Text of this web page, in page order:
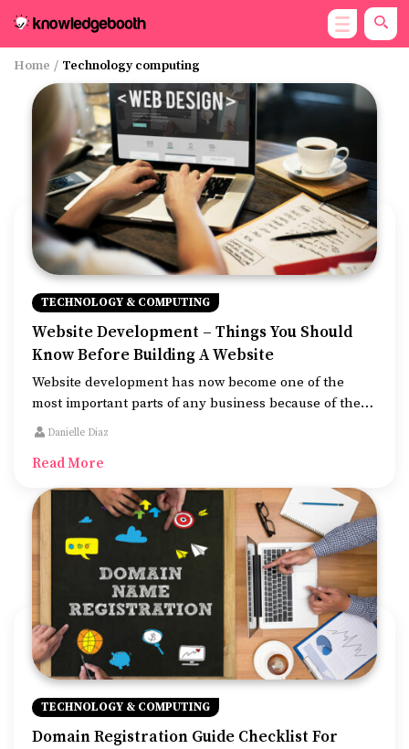
Home / Technology computing
TECHNOLOGY & COMPUTING
Website Development – Things You Should
Know Before Building A Website
Website development has now become one of the
most important parts of any business because of the
digital shift. Primarily, website development refers to
look at, and fast to work.
Danielle Diaz
Read More
TECHNOLOGY & COMPUTING
Domain Registration Guide Checklist For